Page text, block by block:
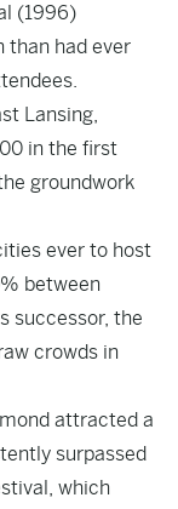
(1996)
than had ever
Lansing,
in the first
groundwork
ever to host
between
successor, the
crowds in
attracted a
surpassed
which